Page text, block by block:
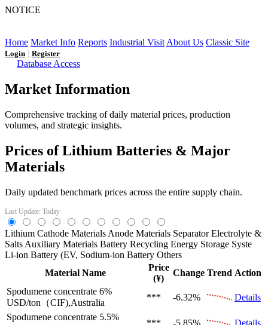
NOTICE
Home Market Info Reports Industrial Visit About Us Classic Site
Login | Register
Database Access
Market Information
Comprehensive tracking of daily material prices, production
volumes, and strategic insights.
Prices of Lithium Batteries & Major
Materials
Daily updated benchmark prices across the entire supply chain.
Last Update: Today
Lithium Cathode Materials Anode Materials Separator Electrolyte &
Salts Auxiliary Materials Battery Recycling Energy Storage Syste
Li-ion Battery (EV, Sodium-ion Battery Others
Material Name
Price
(¥)
Change Trend Action
Spodumene concentrate 6%
USD/ton（CIF),Australia
*** -6.32%
Details
Spodumene concentrate 5.5%
*** -5.85%
Details